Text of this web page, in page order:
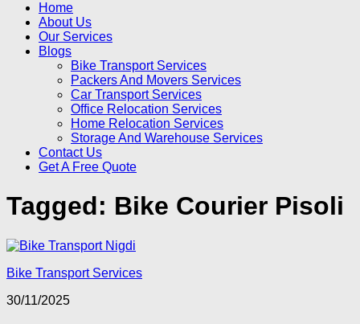
Home
About Us
Our Services
Blogs
Bike Transport Services
Packers And Movers Services
Car Transport Services
Office Relocation Services
Home Relocation Services
Storage And Warehouse Services
Contact Us
Get A Free Quote
Tagged: Bike Courier Pisoli
Bike Transport Services
30/11/2025